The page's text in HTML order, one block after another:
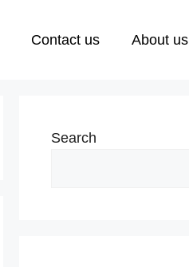
Contact us About us
Search